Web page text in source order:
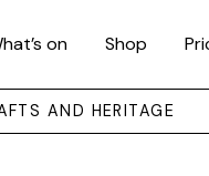
on Shop
AND HERITAGE